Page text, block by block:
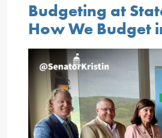
Budgeting at
How We Budget